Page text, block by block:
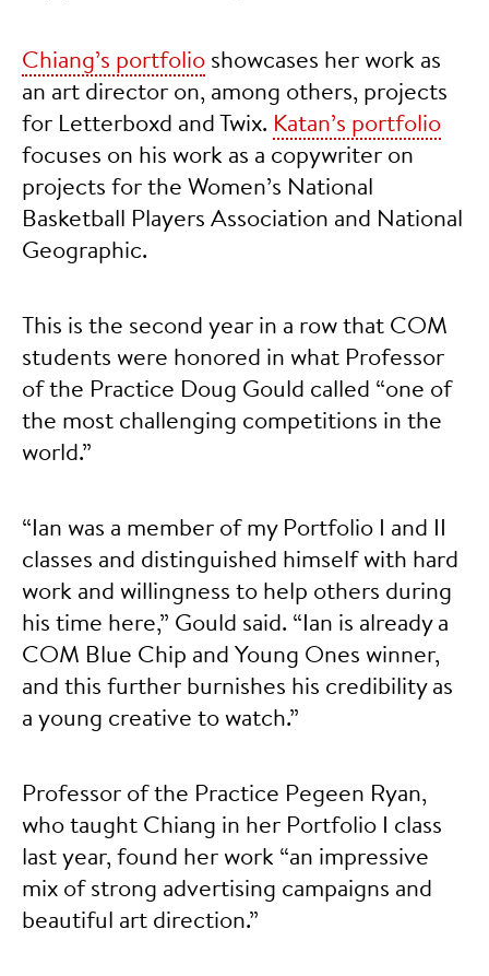
Chiang’s portfolio showcases her work as
an art director on, among others, projects
for Letterboxd and Twix. Katan’s portfolio
focuses on his work as a copywriter on
projects for the Women’s National
Basketball Players Association and National
Geographic.
This is the second year in a row that COM
students were honored in what Professor
of the Practice Doug Gould called “one of
the most challenging competitions in the
world.”
“Ian was a member of my Portfolio I and II
classes and distinguished himself with hard
work and willingness to help others during
his time here,” Gould said. “Ian is already a
COM Blue Chip and Young Ones winner,
and this further burnishes his credibility as
a young creative to watch.”
Professor of the Practice Pegeen Ryan,
who taught Chiang in her Portfolio I class
last year, found her work “an impressive
mix of strong advertising campaigns and
beautiful art direction.”